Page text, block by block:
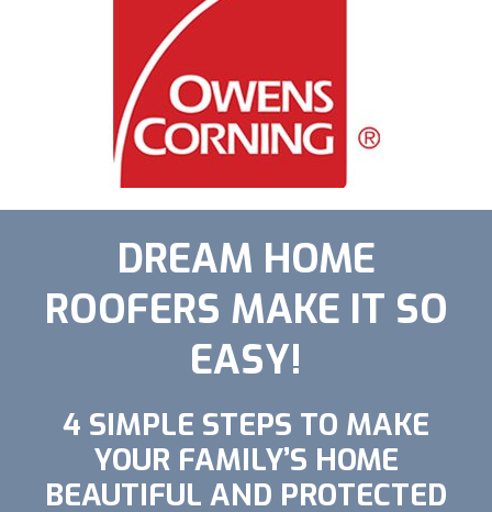
DREAM HOME
ROOFERS MAKE IT SO
EASY!
4 SIMPLE STEPS TO MAKE
YOUR FAMILY’S HOME
BEAUTIFUL AND PROTECTED